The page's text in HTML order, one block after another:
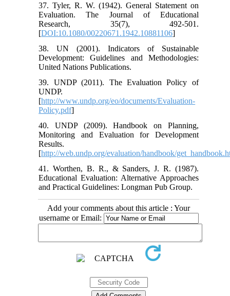
37. Tyler, R. W. (1942). General Statement on
Evaluation. The Journal of Educational
Research, 35(7), 492-501.
[DOI:10.1080/00220671.1942.10881106]
38. UN (2001). Indicators of Sustainable
Development: Guidelines and Methodologies:
United Nations Publications.
39. UNDP (2011). The Evaluation Policy of
UNDP.
[http://www.undp.org/eo/documents/Evaluation-
Policy.pdf]
40. UNDP (2009). Handbook on Planning,
Monitoring and Evaluation for Development
Results.
[http://web.undp.org/evaluation/handbook/
41. Worthen, B. R., & Sanders, J. R. (1987).
Educational Evaluation: Alternative Approaches
and Practical Guidelines: Longman Pub Group.
Add your comments about this article : Your
username or Email: